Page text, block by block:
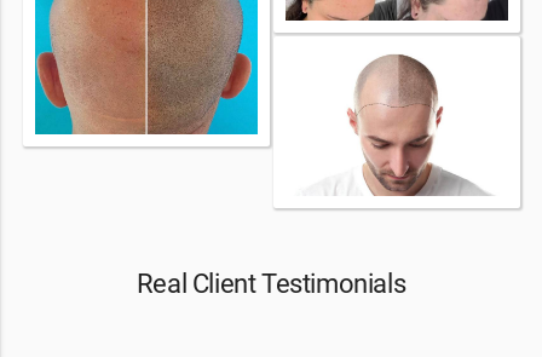
Real Client Testimonials